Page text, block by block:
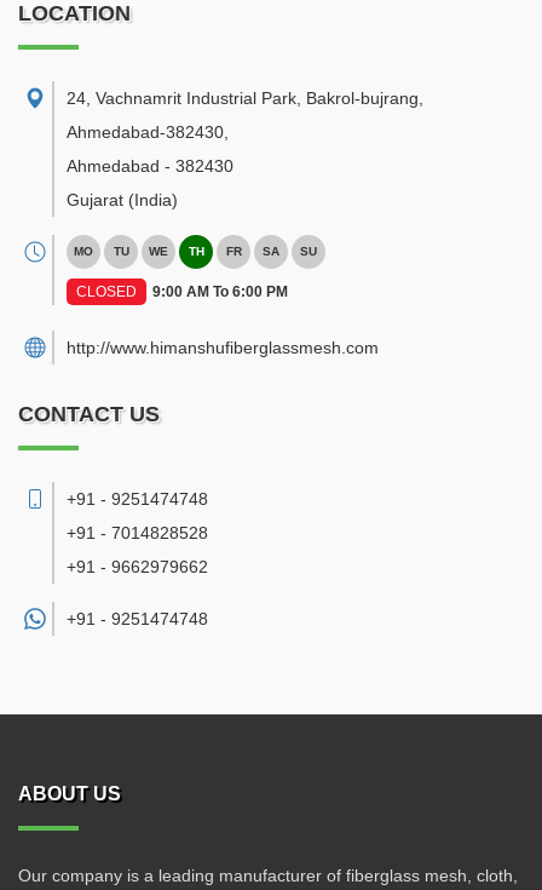
LOCATION
24, Vachnamrit Industrial Park, Bakrol-bujrang,
Ahmedabad-382430
Ahmedabad - 382430
Gujarat (India)
MO TU WE TH FR SA SU
CLOSED 9:00 AM To 6:00 PM
http://www.himanshufiberglassmesh.com
CONTACT US
+91 - 9251474748
+91 - 7014828528
+91 - 9662979662
+91 - 9251474748
ABOUT US
Our company is a leading manufacturer of fiberglass mesh, cloth,